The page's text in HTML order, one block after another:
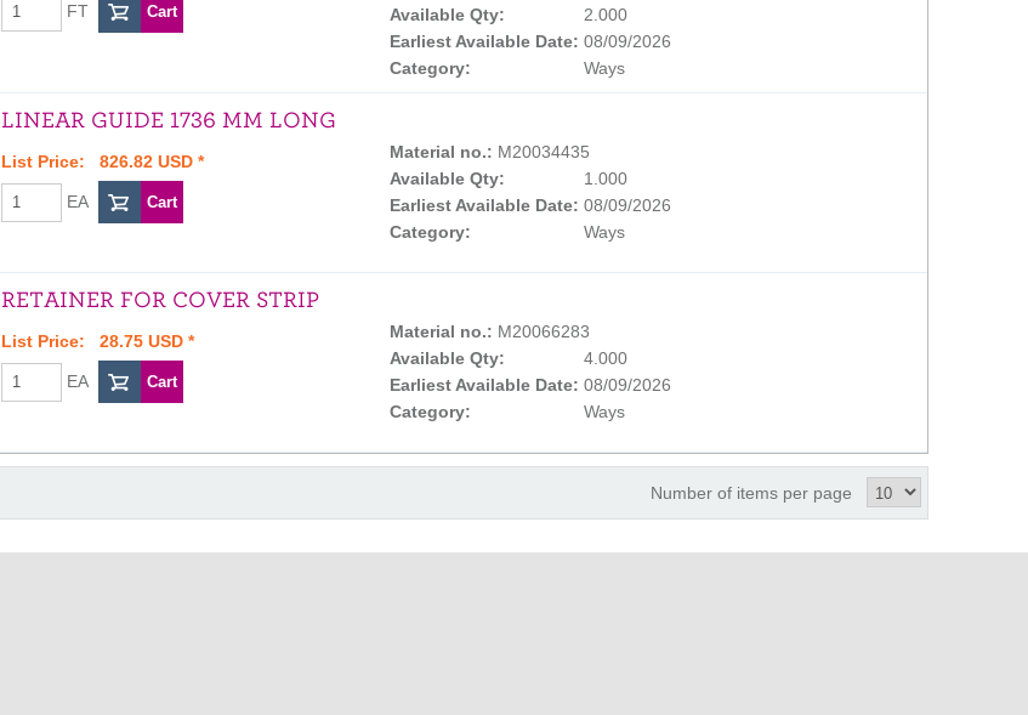
FT
Available Qty:
2.000
Earliest Available Date: 08/09/2026
Category:
Ways
LINEAR GUIDE 1736 MM LONG
List Price: 826.82 USD *
EA
Material no.: M20034435
Available Qty:
1.000
Earliest Available Date: 08/09/2026
Category:
Ways
RETAINER FOR COVER STRIP
List Price: 28.75 USD *
EA
Material no.: M20066283
Available Qty:
4.000
Earliest Available Date: 08/09/2026
Category:
Ways
Number of items per page